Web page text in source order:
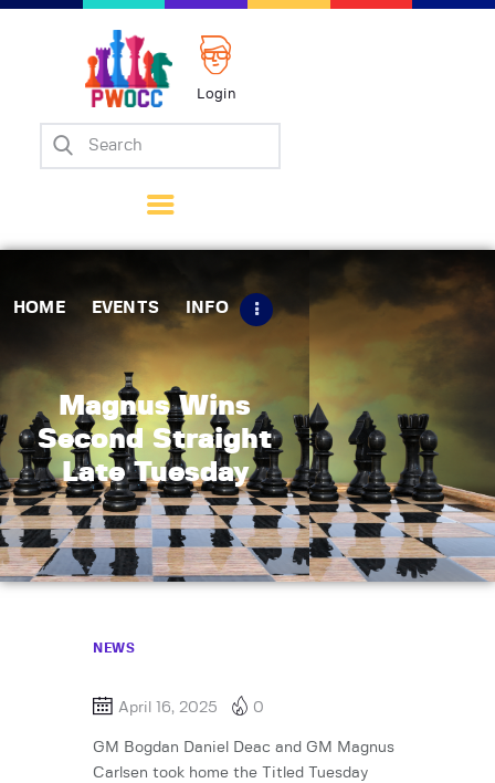
Login
HOME EVENTS INFO
Magnus Wins
Second Straight
Late Tuesday
Home
Matches
Tips
Contact Us
NEWS
April 16, 2025 0
GM Bogdan Daniel Deac and GM Magnus
Carlsen took home the Titled Tuesday